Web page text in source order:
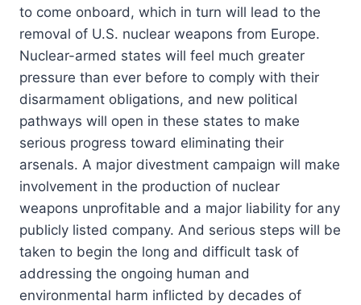
to come onboard, which in turn will lead to the
removal of U.S. nuclear weapons from Europe.
Nuclear-armed states will feel much greater
pressure than ever before to comply with their
disarmament obligations, and new political
pathways will open in these states to make
serious progress toward eliminating their
arsenals. A major divestment campaign will make
involvement in the production of nuclear
weapons unprofitable and a major liability for any
publicly listed company. And serious steps will be
taken to begin the long and difficult task of
addressing the ongoing human and
environmental harm inflicted by decades of